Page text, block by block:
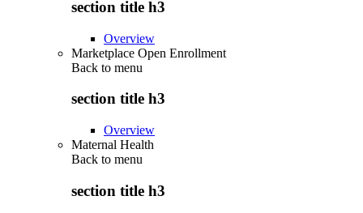
section title h3
Overview
Marketplace Open Enrollment
Back to menu
section title h3
Overview
Maternal Health
Back to menu
section title h3